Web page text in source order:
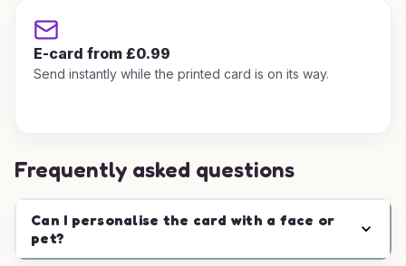
E-card from £0.99
Send instantly while the printed card is on its way.
Frequently asked questions
Can I personalise the card with a face or
pet?